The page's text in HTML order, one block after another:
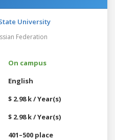
University
Federation
On campus
English
$ 2.98 k / Year(s)
$ 2.98 k / Year(s)
401–500 place